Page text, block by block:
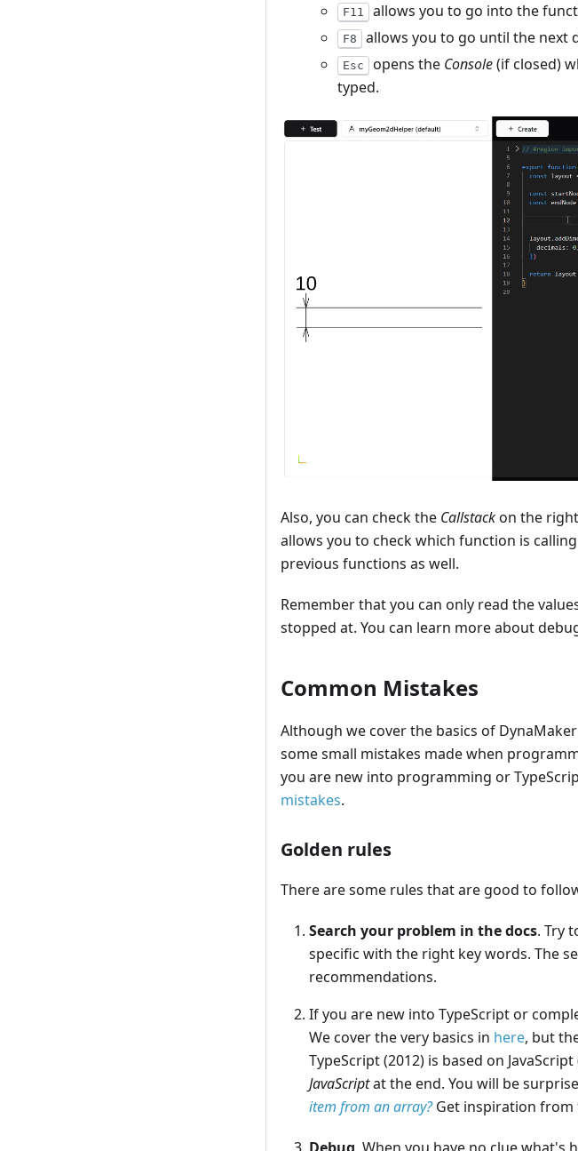
F11 allows you to go into the
F8 allows you to go until the next
Esc opens the Console(if closed)
typed.
Also, you can check the Callstackon the
allows you to check which function is
previous functions as well.
Remember that you can only read the
stopped at. You can learn more about
Common Mistakes
Although we cover the basics of
some small mistakes made when
you are new into programming or
mistakes.
Golden rules
There are some rules that are good to
Search your problem in the docs. Try
specific with the right key words. The
recommendations.
If you are new into TypeScript or
We cover the very basics in here, but
TypeScript (2012) is based on
JavaScriptat the end. You will be
item from an array?Get inspiration from
Debug . When you have no clue